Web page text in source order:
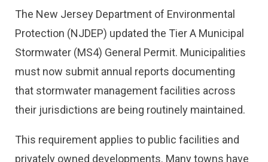
The New Jersey Department of Environmental
Protection (NJDEP) updated the Tier A Municipal
Stormwater (MS4) General Permit. Municipalities
must now submit annual reports documenting
that stormwater management facilities across
their jurisdictions are being routinely maintained.
This requirement applies to public facilities and
privately owned developments. Many towns have